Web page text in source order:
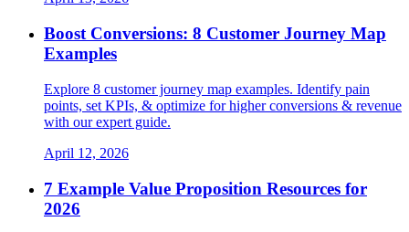
Boost Conversions: 8 Customer Journey Map
Examples
Explore 8 customer journey map examples. Identify pain
points, set KPIs, & optimize for higher conversions & revenue
with our expert guide.
April 12, 2026
7 Example Value Proposition Resources for
2026